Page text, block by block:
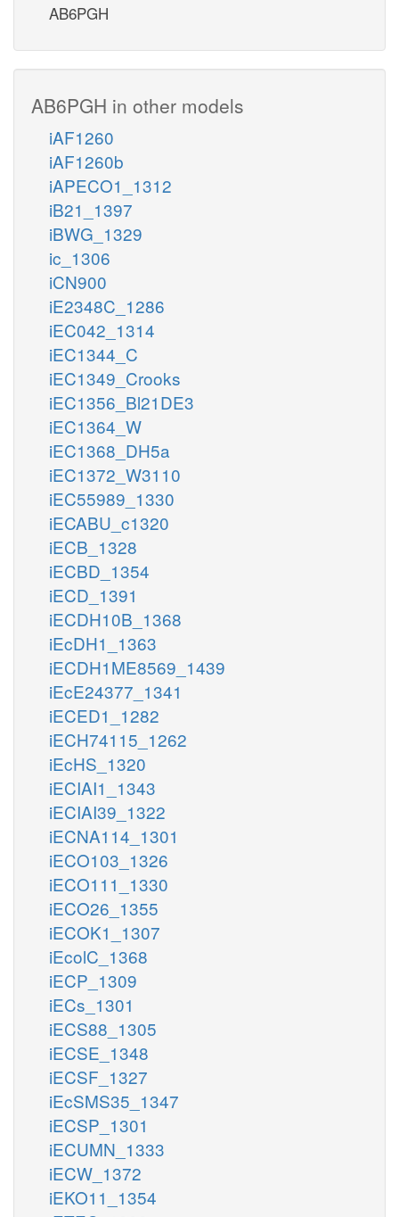
AB6PGH
AB6PGH in other models
iAF1260
iAF1260b
iAPECO1_1312
iB21_1397
iBWG_1329
ic_1306
iCN900
iE2348C_1286
iEC042_1314
iEC1344_C
iEC1349_Crooks
iEC1356_Bl21DE3
iEC1364_W
iEC1368_DH5a
iEC1372_W3110
iEC55989_1330
iECABU_c1320
iECB_1328
iECBD_1354
iECD_1391
iECDH10B_1368
iEcDH1_1363
iECDH1ME8569_1439
iEcE24377_1341
iECED1_1282
iECH74115_1262
iEcHS_1320
iECIAI1_1343
iECIAI39_1322
iECNA114_1301
iECO103_1326
iECO111_1330
iECO26_1355
iECOK1_1307
iEcolC_1368
iECP_1309
iECs_1301
iECS88_1305
iECSE_1348
iECSF_1327
iEcSMS35_1347
iECSP_1301
iECUMN_1333
iECW_1372
iEKO11_1354